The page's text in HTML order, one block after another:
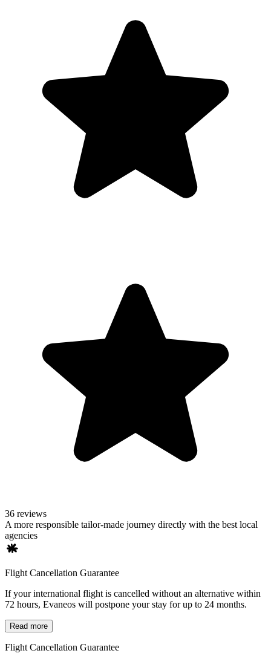
36 reviews
A more responsible tailor-made journey directly with the best local
agencies
Flight Cancellation Guarantee
If your international flight is cancelled without an alternative within
72 hours, Evaneos will postpone your stay for up to 24 months.
Read more
Flight Cancellation Guarantee